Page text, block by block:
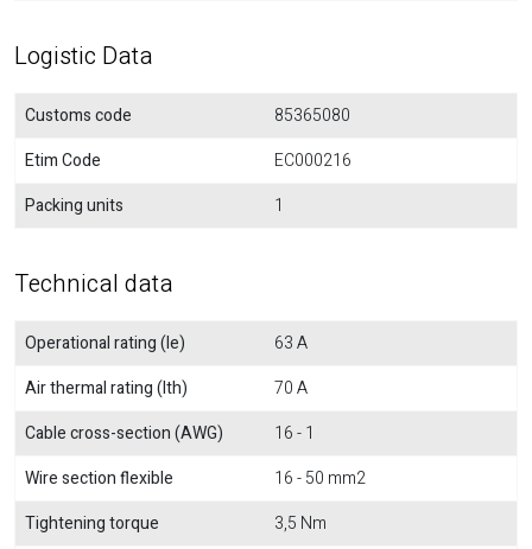
Logistic Data
Customs code
85365080
Etim Code
EC000216
Packing units
1
Technical data
Operational rating (Ie)
63 A
Air thermal rating (Ith)
70 A
Cable cross-section (AWG)
16 - 1
Wire section flexible
16 - 50 mm2
Tightening torque
3,5 Nm